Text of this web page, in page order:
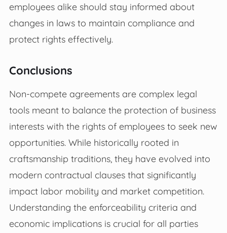
employees alike should stay informed about
changes in laws to maintain compliance and
protect rights effectively.
Conclusions
Non-compete agreements are complex legal
tools meant to balance the protection of business
interests with the rights of employees to seek new
opportunities. While historically rooted in
craftsmanship traditions, they have evolved into
modern contractual clauses that significantly
impact labor mobility and market competition.
Understanding the enforceability criteria and
economic implications is crucial for all parties